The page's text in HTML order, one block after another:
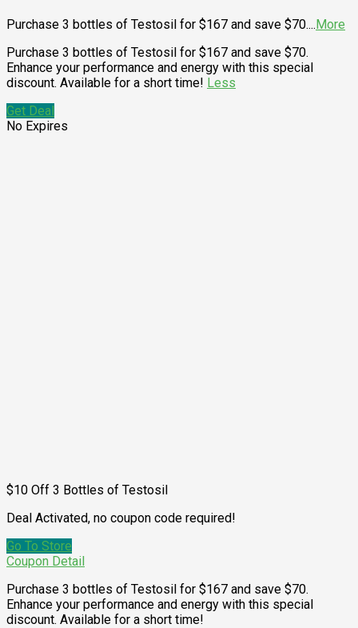
Purchase 3 bottles of Testosil for $167 and save $70....More
Purchase 3 bottles of Testosil for $167 and save $70.
Enhance your performance and energy with this special
discount. Available for a short time! Less
Get Deal
No Expires
$10 Off 3 Bottles of Testosil
Deal Activated, no coupon code required!
Go To Store
Coupon Detail
Purchase 3 bottles of Testosil for $167 and save $70.
Enhance your performance and energy with this special
discount. Available for a short time!